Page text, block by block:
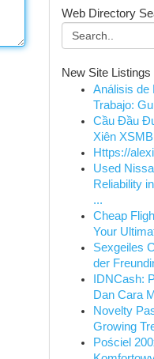
Web Directory
New Site Listings
Análisis de
Trabajo:
Cầu Đầu
Xiên
Https://
Used
Reliability
...
Cheap
Your
Sexgeiles
der
IDNCash:
Dan Cara
Novelty
Growing
Pościel